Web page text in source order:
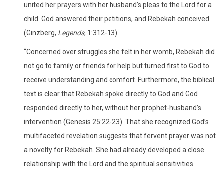
united her prayers with her husband’s pleas to the Lord for a
child. God answered their petitions, and Rebekah conceived
(Ginzberg, Legends, 1:312-13).
“Concerned over struggles she felt in her womb, Rebekah did
not go to family or friends for help but turned first to God to
receive understanding and comfort. Furthermore, the biblical
text is clear that Rebekah spoke directly to God and God
responded directly to her, without her prophet-husband’s
intervention (Genesis 25:22-23). That she recognized God’s
multifaceted revelation suggests that fervent prayer was not
a novelty for Rebekah. She had already developed a close
relationship with the Lord and the spiritual sensitivities